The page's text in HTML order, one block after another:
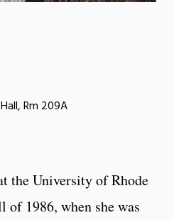
Rm 209A
the University of Rhode
of 1986, when she was